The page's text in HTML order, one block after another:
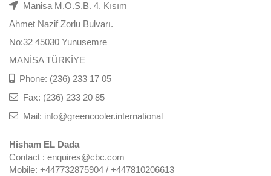
Manisa M.O.S.B. 4. Kısım
Ahmet Nazif Zorlu Bulvarı.
No:32 45030 Yunusemre
MANİSA TÜRKİYE
Phone: (236) 233 17 05
Fax: (236) 233 20 85
Mail: info@greencooler.international
Hisham EL Dada
Contact : enquires@cbc.com
Mobile: +447732875904 / +447810206613